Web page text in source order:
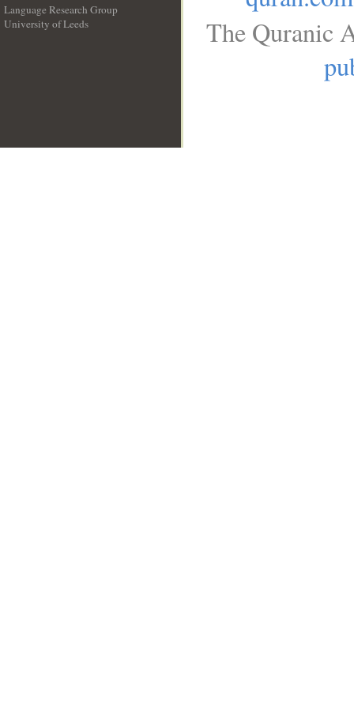
Language Research Group
University of Leeds
The Quranic